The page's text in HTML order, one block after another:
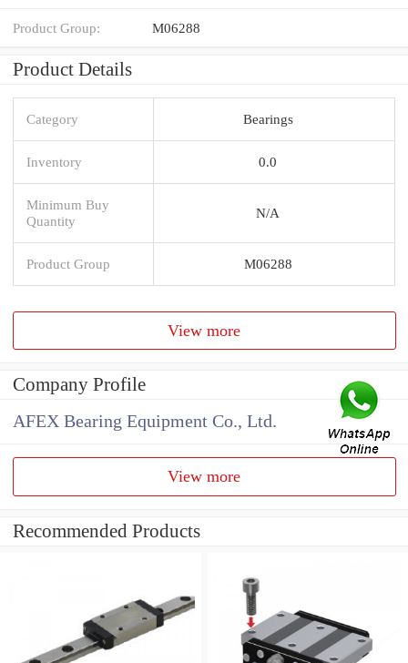
Product Group: M06288
Product Details
Category Bearings
Inventory 0.0
Minimum Buy
Quantity
N/A
Product Group M06288
View more
Company Profile
AFEX Bearing Equipment Co., Ltd.
View more
Recommended Products